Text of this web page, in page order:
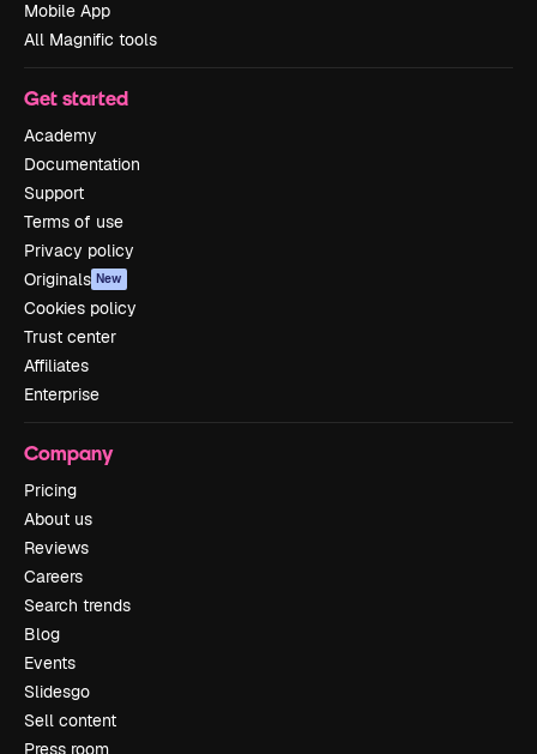
Mobile App
All Magnific tools
Get started
Academy
Documentation
Support
Terms of use
Privacy policy
Originals New
Cookies policy
Trust center
Affiliates
Enterprise
Company
Pricing
About us
Reviews
Careers
Search trends
Blog
Events
Slidesgo
Sell content
Press room